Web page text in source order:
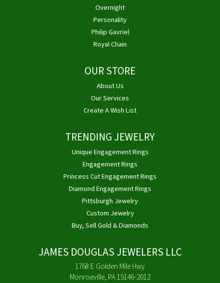
Overnight
Personality
Philip Gavriel
Royal Chain
OUR STORE
About Us
Our Services
Create A Wish List
TRENDING JEWELRY
Unique Engagement Rings
Engagement Rings
Princess Cut Engagement Rings
Diamond Engagement Rings
Pittsburgh Jewelry
Custom Jewelry
Buy, Sell Gold & Diamonds
JAMES DOUGLAS JEWELERS LLC
1768 E Golden Mile Hwy
Monroeville, PA 15146-2012